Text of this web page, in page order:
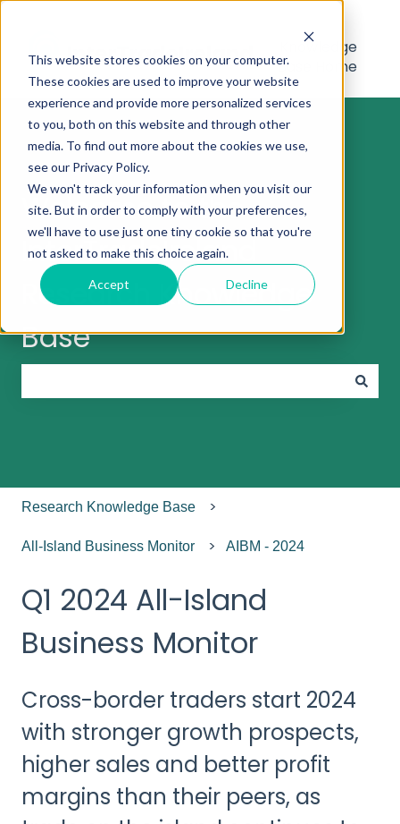
This website stores cookies on your computer.
These cookies are used to improve your website
experience and provide more personalized services
to you, both on this website and through other
media. To find out more about the cookies we use,
see our Privacy Policy.
We won't track your information when you visit our
site. But in order to comply with your preferences,
we'll have to use just one tiny cookie so that you're
not asked to make this choice again.
Accept Decline
Knowledge
Base Home
Welcome to the
InterTradeIreland
Research Knowledge
Base
Research Knowledge Base
All-Island Business Monitor AIBM - 2024
Q1 2024 All-Island
Business Monitor
Cross-border traders start 2024
with stronger growth prospects,
higher sales and better profit
margins than their peers, as